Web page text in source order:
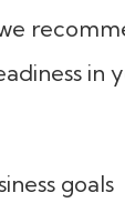
in
goals